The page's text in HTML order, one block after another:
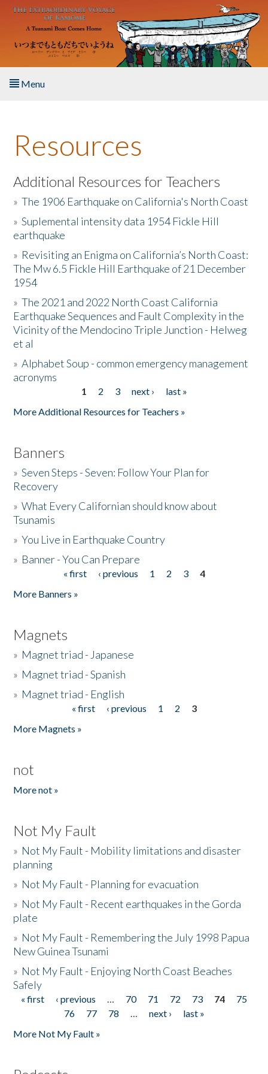
Skip to main content
Menu
About the Book
Listen to the Book
Activities
The Story & Student Exchange
Resources
Donate
Resources
Additional Resources for Teachers
»The 1906 Earthquake on California's North Coast
»Suplemental intensity data 1954 Fickle Hill
earthquake
» Revisiting an Enigma on California’s North Coast:
The Mw 6.5 Fickle Hill Earthquake of 21 December
1954
»The 2021 and 2022 North Coast California
Earthquake Sequences and Fault Complexity in the
Vicinity of the Mendocino Triple Junction - Helweg
et al
»Alphabet Soup - common emergency management
acronyms
1 2 3 next ›
last »
More Additional Resources for Teachers »
Banners
»Seven Steps - Seven: Follow Your Plan for
Recovery
»What Every Californian should know about
Tsunamis
»You Live in Earthquake Country
» Banner - You Can Prepare
« first ‹ previous 1 2 3
4
More Banners »
Magnets
» Magnet triad - Japanese
» Magnet triad - Spanish
» Magnet triad - English
« first ‹ previous 1 2
3
More Magnets »
not
More not »
Not My Fault
» Not My Fault - Mobility limitations and disaster
planning
» Not My Fault - Planning for evacuation
» Not My Fault - Recent earthquakes in the Gorda
plate
» Not My Fault - Remembering the July 1998 Papua
New Guinea Tsunami
» Not My Fault - Enjoying North Coast Beaches
Safely
Pages
« first ‹ previous … 70 71 72 73 74
75
76
77 78 … next ›
last »
More Not My Fault »